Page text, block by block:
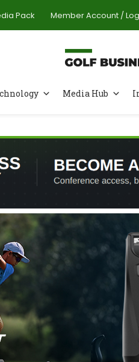
Pack Member Account /
Media Hub